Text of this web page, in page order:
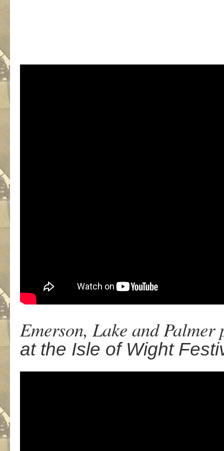
Emerson, Lake and
at the Isle of Wight